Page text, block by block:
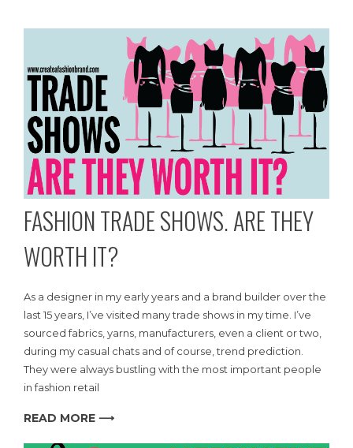
FASHION TRADE SHOWS. ARE THEY
WORTH IT?
As a designer in my early years and a brand builder over the
last 15 years, I’ve visited many trade shows in my time. I’ve
sourced fabrics, yarns, manufacturers, even a client or two,
during my casual chats and of course, trend prediction.
They were always bustling with the most important people
in fashion retail
READ MORE ⟶